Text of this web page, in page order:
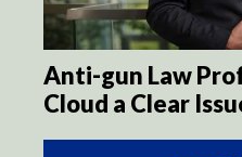
Anti-gun Law
Cloud a Clear